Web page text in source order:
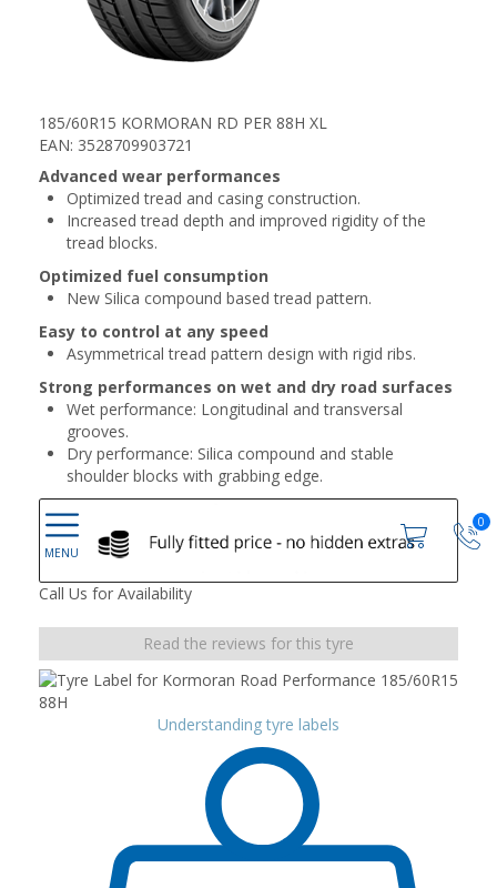
0
185/60R15 KORMORAN RD PER 88H XL
EAN: 3528709903721
Advanced wear performances
Optimized tread and casing construction.
Increased tread depth and improved rigidity of the
tread blocks.
Optimized fuel consumption
New Silica compound based tread pattern.
Easy to control at any speed
Asymmetrical tread pattern design with rigid ribs.
Strong performances on wet and dry road surfaces
Wet performance: Longitudinal and transversal
grooves.
Dry performance: Silica compound and stable
shoulder blocks with grabbing edge.
Call Us for Availability
Read the reviews for this tyre
Understanding tyre labels